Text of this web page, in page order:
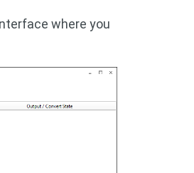
where you